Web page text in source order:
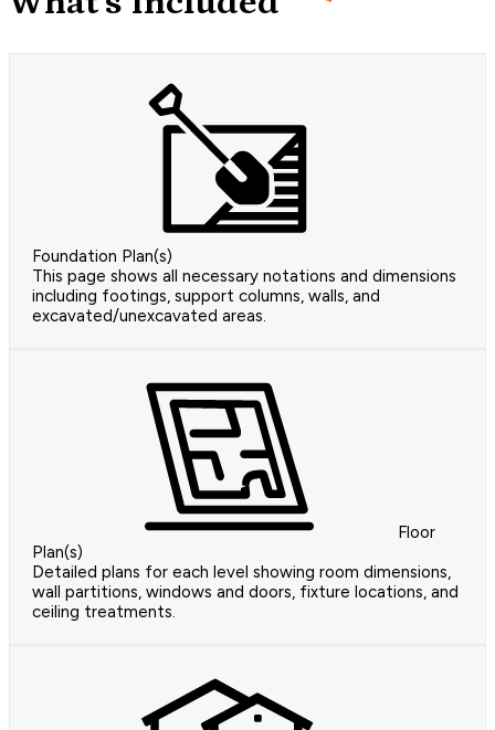
Foundation Plan(s)
This page shows all necessary notations and dimensions
including footings, support columns, walls, and
excavated/unexcavated areas.
Floor
Plan(s)
Detailed plans for each level showing room dimensions,
wall partitions, windows and doors, fixture locations, and
ceiling treatments.